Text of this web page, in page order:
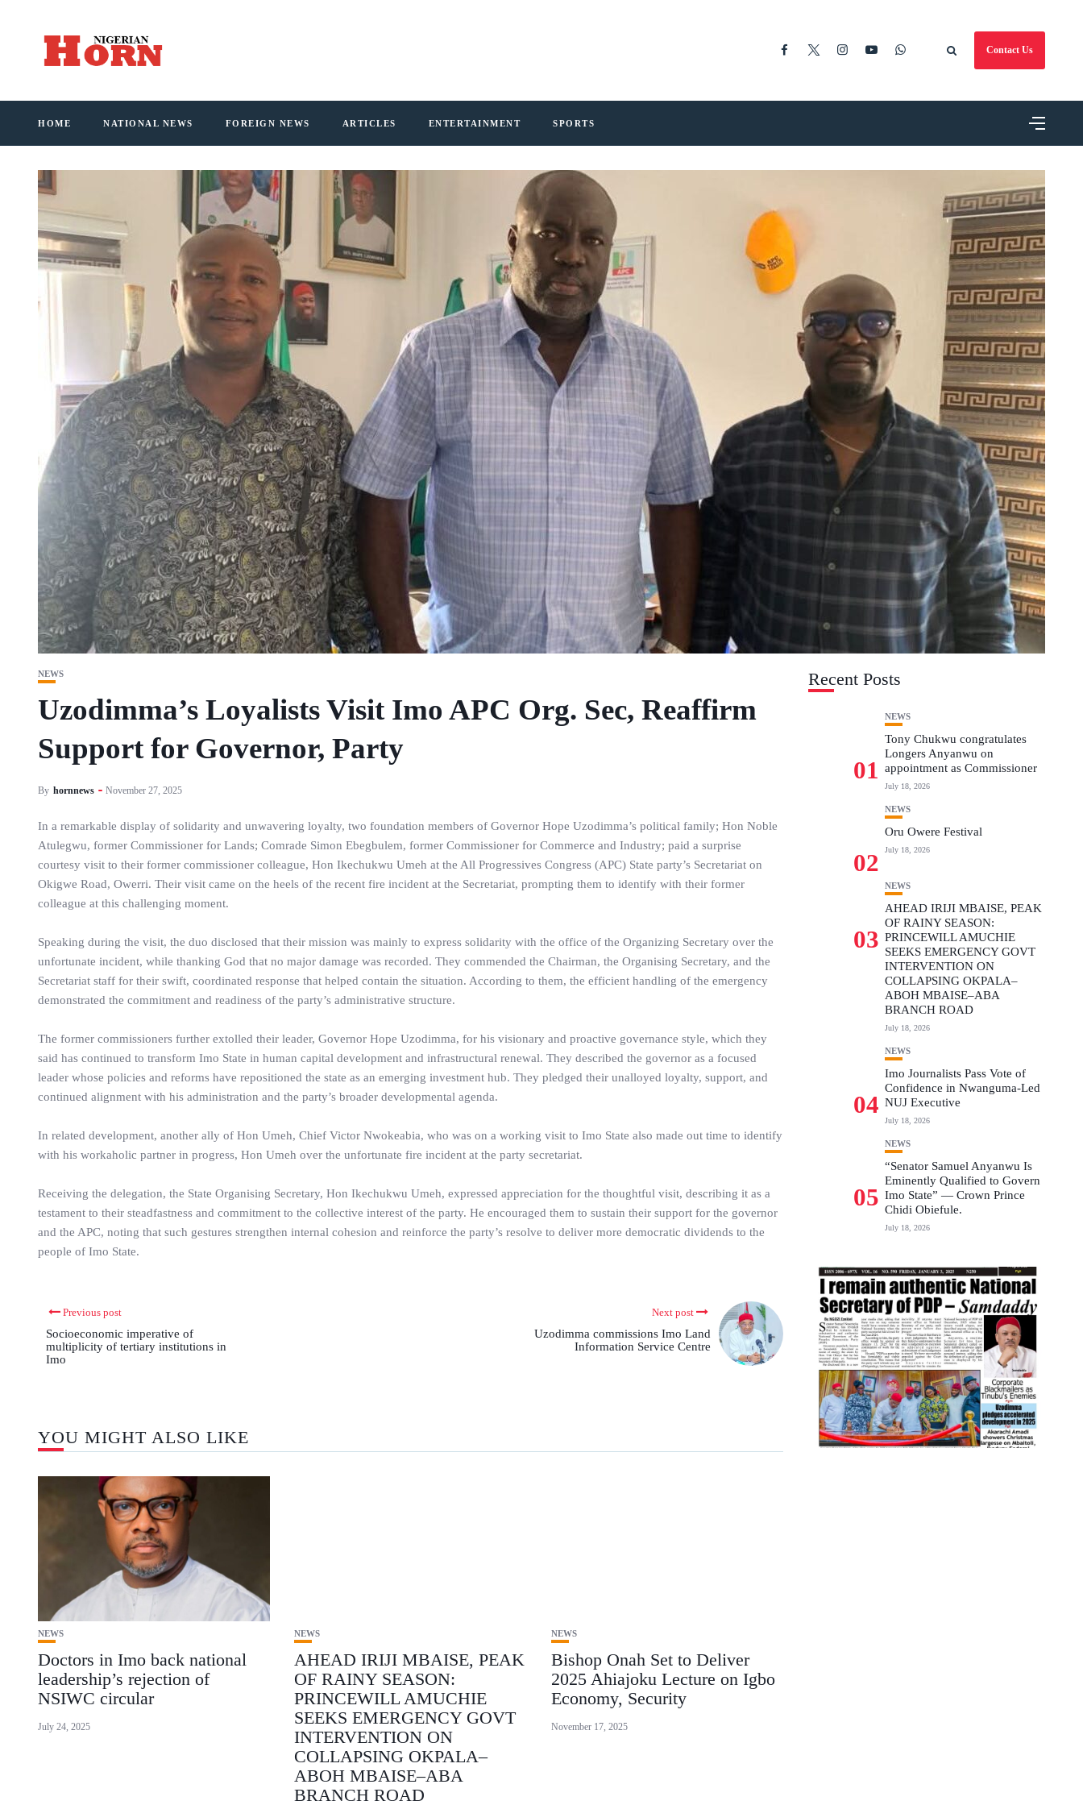
Contact Us
HOME NATIONAL NEWS FOREIGN NEWS ARTICLES ENTERTAINMENT SPORTS
NEWS
Uzodimma’s Loyalists Visit Imo APC Org. Sec, Reaffirm
Support for Governor, Party
By hornnews November 27, 2025
In a remarkable display of solidarity and unwavering loyalty, two foundation members of Governor Hope Uzodimma’s political family; Hon Noble
Atulegwu, former Commissioner for Lands; Comrade Simon Ebegbulem, former Commissioner for Commerce and Industry; paid a surprise
courtesy visit to their former commissioner colleague, Hon Ikechukwu Umeh at the All Progressives Congress (APC) State party’s Secretariat on
Okigwe Road, Owerri. Their visit came on the heels of the recent fire incident at the Secretariat, prompting them to identify with their former
colleague at this challenging moment.
Speaking during the visit, the duo disclosed that their mission was mainly to express solidarity with the office of the Organizing Secretary over the
unfortunate incident, while thanking God that no major damage was recorded. They commended the Chairman, the Organising Secretary, and the
Secretariat staff for their swift, coordinated response that helped contain the situation. According to them, the efficient handling of the emergency
demonstrated the commitment and readiness of the party’s administrative structure.
The former commissioners further extolled their leader, Governor Hope Uzodimma, for his visionary and proactive governance style, which they
said has continued to transform Imo State in human capital development and infrastructural renewal. They described the governor as a focused
leader whose policies and reforms have repositioned the state as an emerging investment hub. They pledged their unalloyed loyalty, support, and
continued alignment with his administration and the party’s broader developmental agenda.
In related development, another ally of Hon Umeh, Chief Victor Nwokeabia, who was on a working visit to Imo State also made out time to identify
with his workaholic partner in progress, Hon Umeh over the unfortunate fire incident at the party secretariat.
Receiving the delegation, the State Organising Secretary, Hon Ikechukwu Umeh, expressed appreciation for the thoughtful visit, describing it as a
testament to their steadfastness and commitment to the collective interest of the party. He encouraged them to sustain their support for the governor
and the APC, noting that such gestures strengthen internal cohesion and reinforce the party’s resolve to deliver more democratic dividends to the
people of Imo State.
Previous post
Socioeconomic imperative of
multiplicity of tertiary institutions in
Imo
Next post
Uzodimma commissions Imo Land
Information Service Centre
YOU MIGHT ALSO LIKE
NEWS
Doctors in Imo back national
leadership’s rejection of
NSIWC circular
July 24, 2025
NEWS
AHEAD IRIJI MBAISE, PEAK
OF RAINY SEASON:
PRINCEWILL AMUCHIE
SEEKS EMERGENCY GOVT
INTERVENTION ON
COLLAPSING OKPALA–
ABOH MBAISE–ABA
BRANCH ROAD
NEWS
Bishop Onah Set to Deliver
2025 Ahiajoku Lecture on Igbo
Economy, Security
November 17, 2025
Recent Posts
01
NEWS
Tony Chukwu congratulates
Longers Anyanwu on
appointment as Commissioner
July 18, 2026
02
NEWS
Oru Owere Festival
July 18, 2026
03
NEWS
AHEAD IRIJI MBAISE, PEAK
OF RAINY SEASON:
PRINCEWILL AMUCHIE
SEEKS EMERGENCY GOVT
INTERVENTION ON
COLLAPSING OKPALA–
ABOH MBAISE–ABA
BRANCH ROAD
July 18, 2026
04
NEWS
Imo Journalists Pass Vote of
Confidence in Nwanguma-Led
NUJ Executive
July 18, 2026
05
NEWS
“Senator Samuel Anyanwu Is
Eminently Qualified to Govern
Imo State” — Crown Prince
Chidi Obiefule.
July 18, 2026